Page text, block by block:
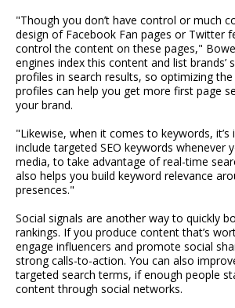
"Though you don’t have control or much
design of Facebook Fan pages or Twitter
control the content on these pages,"
engines index this content and list brands’
profiles in search results, so optimizing
profiles can help you get more first page
your brand.
"Likewise, when it comes to keywords,
include targeted SEO keywords whenever
media, to take advantage of real-time
also helps you build keyword relevance
presences."
Social signals are another way to quickly
rankings. If you produce content that’s
engage influencers and promote social
strong calls-to-action. You can also
targeted search terms, if enough people
content through social networks.